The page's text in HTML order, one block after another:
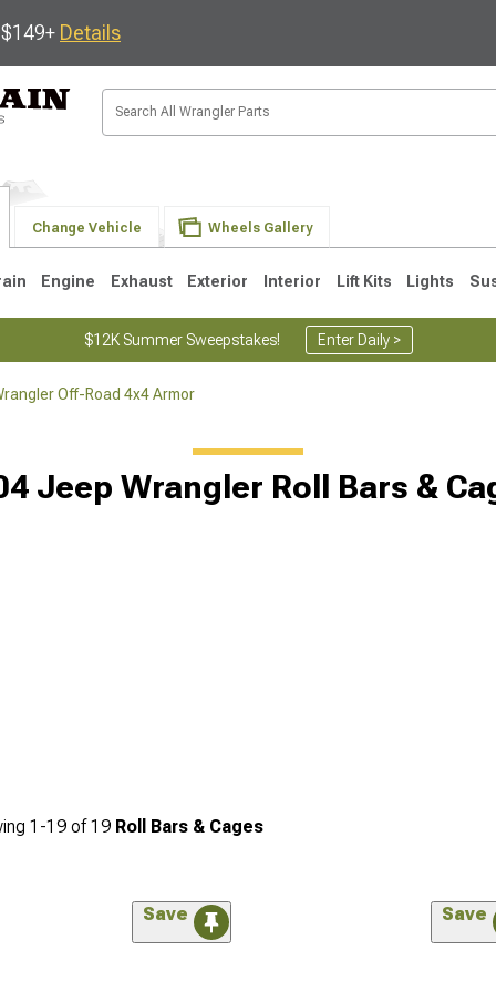
Details
Change Vehicle Wheels Gallery
Engine Exhaust Exterior Interior Lift Kits Lights
$12K Summer Sweepstakes! Enter Daily >
Off-Road 4x4 Armor
Jeep Wrangler Roll Bars &
1-19 of19 Roll Bars & Cages
Save Save